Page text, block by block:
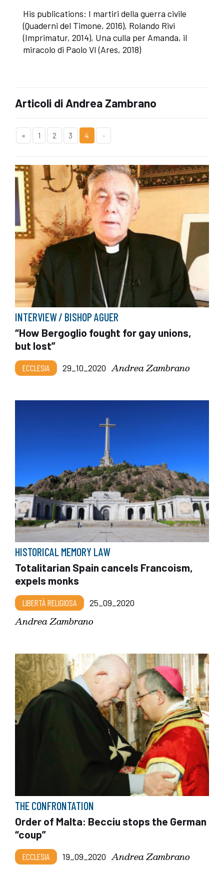
His publications: I martiri della guerra civile
(Quaderni del Timone, 2016), Rolando Rivi
(Imprimatur, 2014), Una culla per Amanda, il
miracolo di Paolo VI (Ares, 2018)
Articoli di Andrea Zambrano
« 1 2 3 4 »
INTERVIEW / BISHOP AGUER
“How Bergoglio fought for gay unions,
but lost”
ECCLESIA 29_10_2020 Andrea Zambrano
HISTORICAL MEMORY LAW
Totalitarian Spain cancels Francoism,
expels monks
LIBERTÀ RELIGIOSA 25_09_2020
Andrea Zambrano
THE CONFRONTATION
Order of Malta: Becciu stops the German
“coup”
ECCLESIA 19_09_2020 Andrea Zambrano